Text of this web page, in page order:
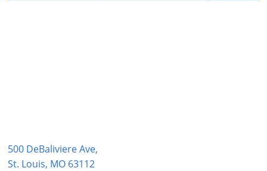
500 DeBaliviere Ave,
St. Louis, MO 63112